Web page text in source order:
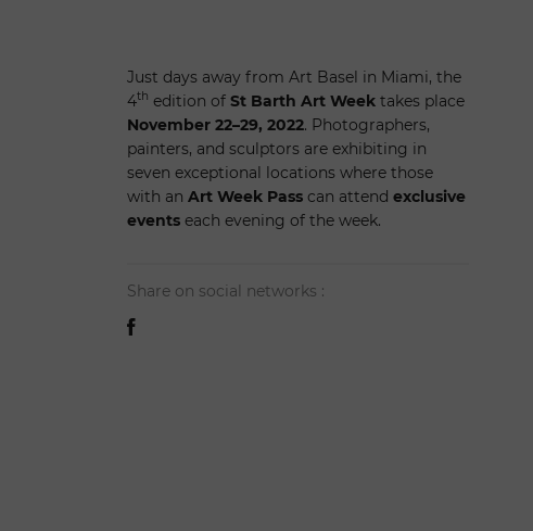
Just days away from Art Basel in Miami, the
4th edition of St Barth Art Week takes place
November 22–29, 2022. Photographers,
painters, and sculptors are exhibiting in
seven exceptional locations where those
with an Art Week Pass can attend exclusive
events each evening of the week.
Share on social networks :